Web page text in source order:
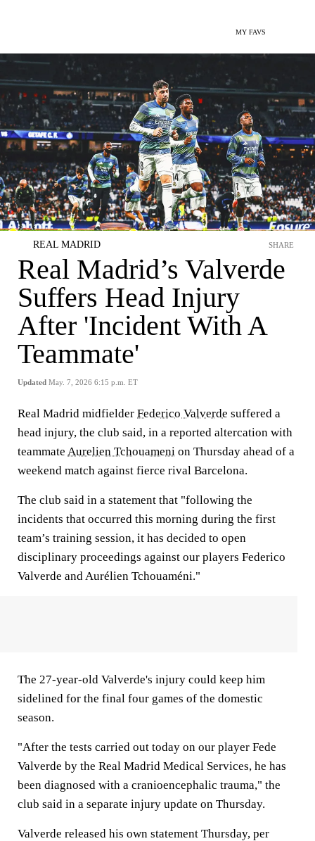
MY FAVS
REAL MADRID
Real Madrid’s Valverde
Suffers Head Injury
After 'Incident With A
Teammate'
Updated May. 7, 2026 6:15 p.m. ET
SHARE
Real Madrid midfielder Federico Valverde suffered a
head injury, the club said, in a reported altercation with
teammate Aurelien Tchouameni on Thursday ahead of a
weekend match against fierce rival Barcelona.
The club said in a statement that "following the
incidents that occurred this morning during the first
team’s training session, it has decided to open
disciplinary proceedings against our players Federico
Valverde and Aurélien Tchouaméni."
The 27-year-old Valverde's injury could keep him
sidelined for the final four games of the domestic
season.
"After the tests carried out today on our player Fede
Valverde by the Real Madrid Medical Services, he has
been diagnosed with a cranioencephalic trauma," the
club said in a separate injury update on Thursday.
Valverde released his own statement Thursday, per